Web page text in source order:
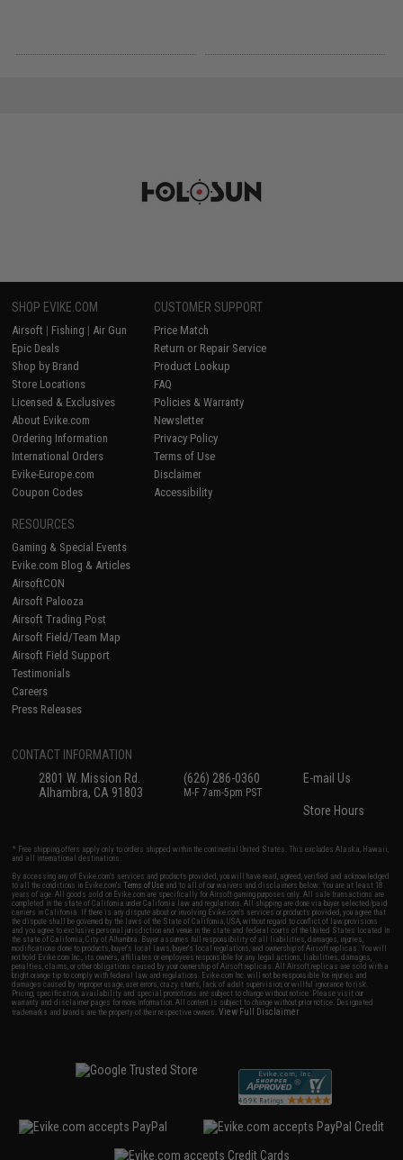
SHOP EVIKE.COM
Airsoft | Fishing | Air Gun
Epic Deals
Shop by Brand
Store Locations
Licensed & Exclusives
About Evike.com
Ordering Information
International Orders
Evike-Europe.com
Coupon Codes
CUSTOMER SUPPORT
Price Match
Return or Repair Service
Product Lookup
FAQ
Policies & Warranty
Newsletter
Privacy Policy
Terms of Use
Disclaimer
Accessibility
RESOURCES
Gaming & Special Events
Evike.com Blog & Articles
AirsoftCON
Airsoft Palooza
Airsoft Trading Post
Airsoft Field/Team Map
Airsoft Field Support
Testimonials
Careers
Press Releases
CONTACT INFORMATION
2801 W. Mission Rd.
Alhambra, CA 91803
(626) 286-0360
M-F 7am-5pm PST
E-mail Us
Store Hours
* Free shipping offers apply only to orders shipped within the continental United States. This excludes Alaska, Hawaii,
and all international destinations.
By accessing any of Evike.com's services and products provided, you will have read, agreed, verified and acknowledged
to all the conditions in Evike.com'sTerms of Use and to all of our waivers and disclaimers below: You are at least 18
years of age. All goods sold on Evike.com are specifically for Airsoft gaming purposes only. All sale transactions are
completed in the state of California under California law and regulations. All shipping are done via buyer selected/paid
carriers in California. If there is any dispute about or involving Evike.com's services or products provided, you agree that
the dispute shall be governed by the laws of the State of California, USA, without regard to conflict of law provisions
and you agree to exclusive personal jurisdiction and venue in the state and federal courts of the United States located in
the state of California, City of Alhambra. Buyer assumes full responsibility of all liabilities, damages, injuries,
modifications done to products, buyer's local laws, buyer's local regulations, and ownership of Airsoft replicas. You will
not hold Evike.com Inc., its owners, affiliates or employees responsible for any legal actions, liabilities, damages,
penalties, claims, or other obligations caused by your ownership of Airsoft replicas. All Airsoft replicas are sold with a
bright orange tip to comply with federal law and regulations. Evike.com Inc. will not be responsible for injuries and
damages caused by improper usage, user errors, crazy stunts, lack of adult supervision, or willful ignorance to risk.
Pricing, specification, availability and special promotions are subject to change without notice. Please visit our
warranty and disclaimer pages for more information. All content is subject to change without prior notice. Designated
trademarks and brands are the property of their respective owners.View Full Disclaimer